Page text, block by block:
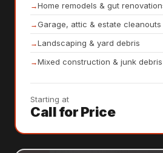
Home remodels & gut
Garage, attic & estate cleanouts
Landscaping & yard debris
Mixed construction & junk debris
Starting at
Call for Price